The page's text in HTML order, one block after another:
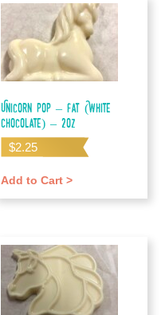
Unicorn Pop – Fat (White
Chocolate) – 2oz
$2.25
Add to Cart >